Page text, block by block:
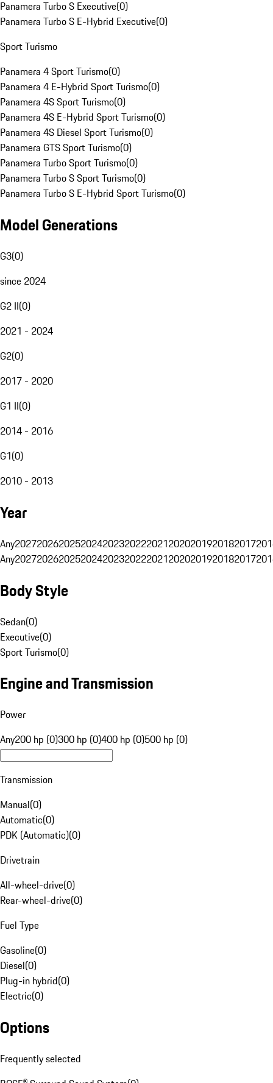
Panamera Turbo S Executive(0)
Panamera Turbo S E-Hybrid Executive(0)
Sport Turismo
Panamera 4 Sport Turismo(0)
Panamera 4 E-Hybrid Sport Turismo(0)
Panamera 4S Sport Turismo(0)
Panamera 4S E-Hybrid Sport Turismo(0)
Panamera 4S Diesel Sport Turismo(0)
Panamera GTS Sport Turismo(0)
Panamera Turbo Sport Turismo(0)
Panamera Turbo S Sport Turismo(0)
Panamera Turbo S E-Hybrid Sport Turismo(0)
Model Generations
G3(0)
since 2024
G2 II(0)
2021 - 2024
G2(0)
2017 - 2020
G1 II(0)
2014 - 2016
G1(0)
2010 - 2013
Year
Any20272026202520242023202220212020201920182017
Any20272026202520242023202220212020201920182017
Body Style
Sedan(0)
Executive(0)
Sport Turismo(0)
Engine and Transmission
Power
Any200 hp (0)300 hp (0)400 hp (0)500 hp (0)
Transmission
Manual(0)
Automatic(0)
PDK (Automatic)(0)
Drivetrain
All-wheel-drive(0)
Rear-wheel-drive(0)
Fuel Type
Gasoline(0)
Diesel(0)
Plug-in hybrid(0)
Electric(0)
Options
Frequently selected